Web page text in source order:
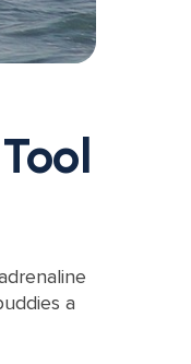
a